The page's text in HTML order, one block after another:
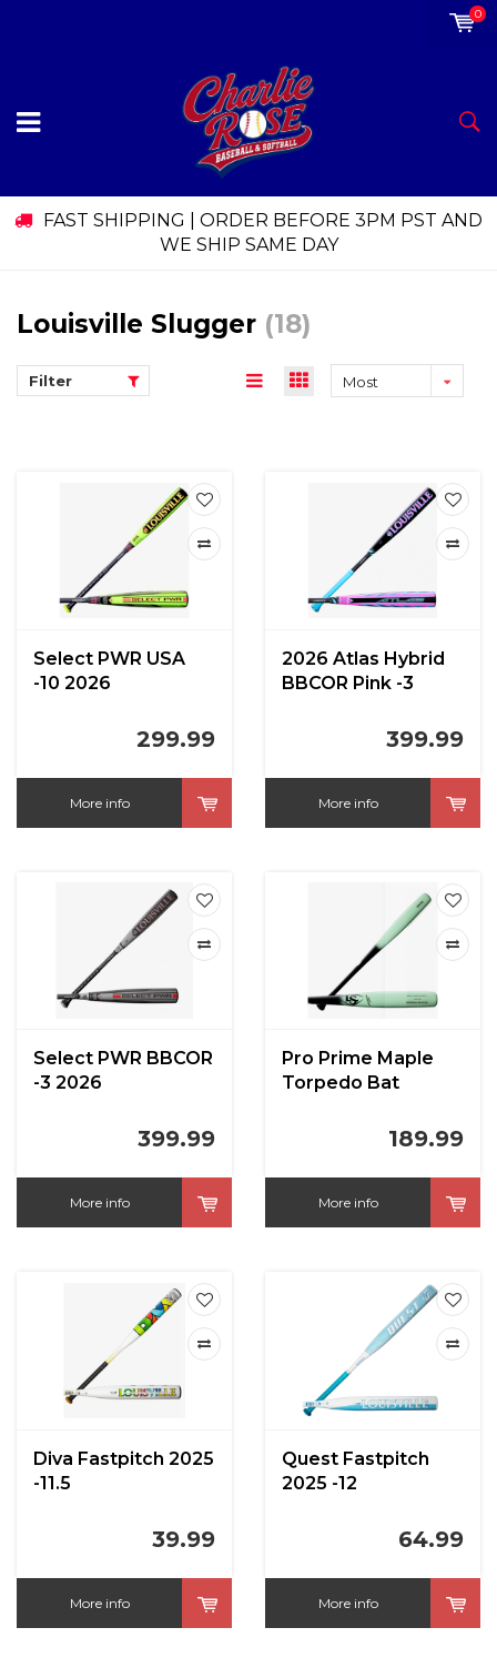
0
FAST SHIPPING | ORDER BEFORE 3PM PST AND
WE SHIP SAME DAY
Louisville Slugger (18)
Filter
Most
Select PWR USA
-10 2026
299.99
More info
2026 Atlas Hybrid
BBCOR Pink -3
399.99
More info
Select PWR BBCOR
-3 2026
399.99
More info
Pro Prime Maple
Torpedo Bat
189.99
More info
Diva Fastpitch 2025
-11.5
39.99
More info
Quest Fastpitch
2025 -12
64.99
More info